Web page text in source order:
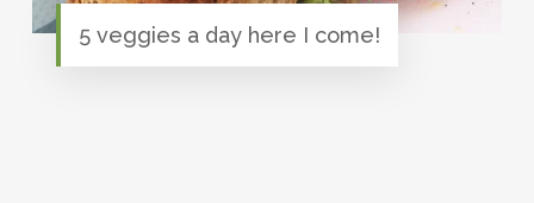
5 veggies a day here I come!